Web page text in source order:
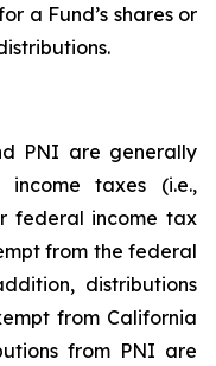
a Fund’s shares or
PNI are generally
taxes (i.e.,
federal income tax
from the federal
distributions
from California
from PNI are